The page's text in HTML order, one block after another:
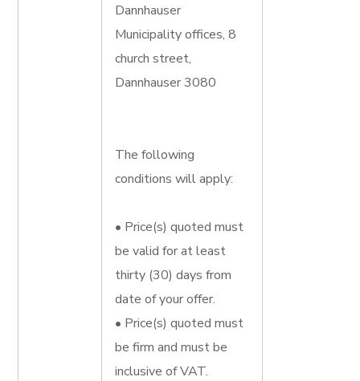
Dannhauser
Municipality offices, 8
church street,
Dannhauser 3080
The following
conditions will apply:
• Price(s) quoted must
be valid for at least
thirty (30) days from
date of your offer.
• Price(s) quoted must
be firm and must be
inclusive of VAT.